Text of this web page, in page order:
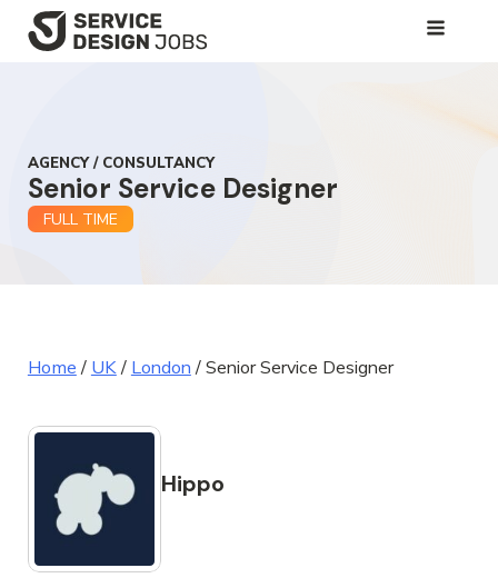
SKIP
AGENCY / CONSULTANCY
Senior Service Designer
FULL TIME
Home/ UK/ London/Senior Service Designer
Hippo